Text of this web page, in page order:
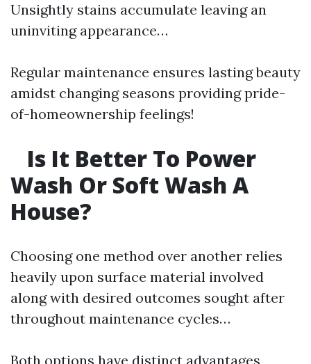
Unsightly stains accumulate leaving an
uninviting appearance…
Regular maintenance ensures lasting beauty
amidst changing seasons providing pride-
of-homeownership feelings!
Is It Better To Power
Wash Or Soft Wash A
House?
Choosing one method over another relies
heavily upon surface material involved
along with desired outcomes sought after
throughout maintenance cycles…
Both options have distinct advantages